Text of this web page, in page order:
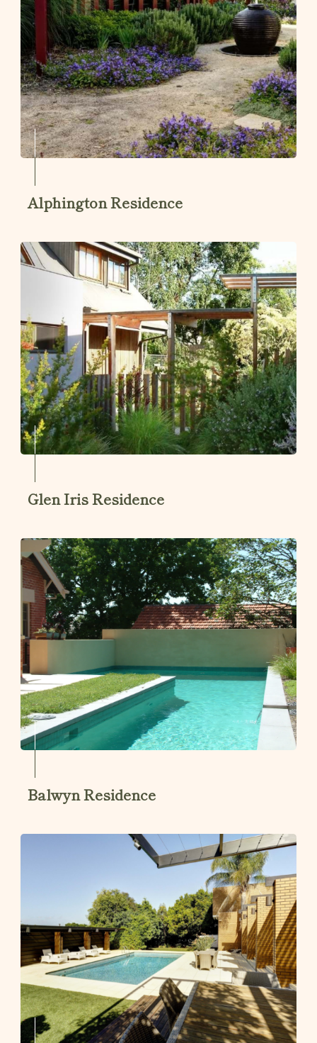
Alphington Residence
Glen Iris Residence
Balwyn Residence